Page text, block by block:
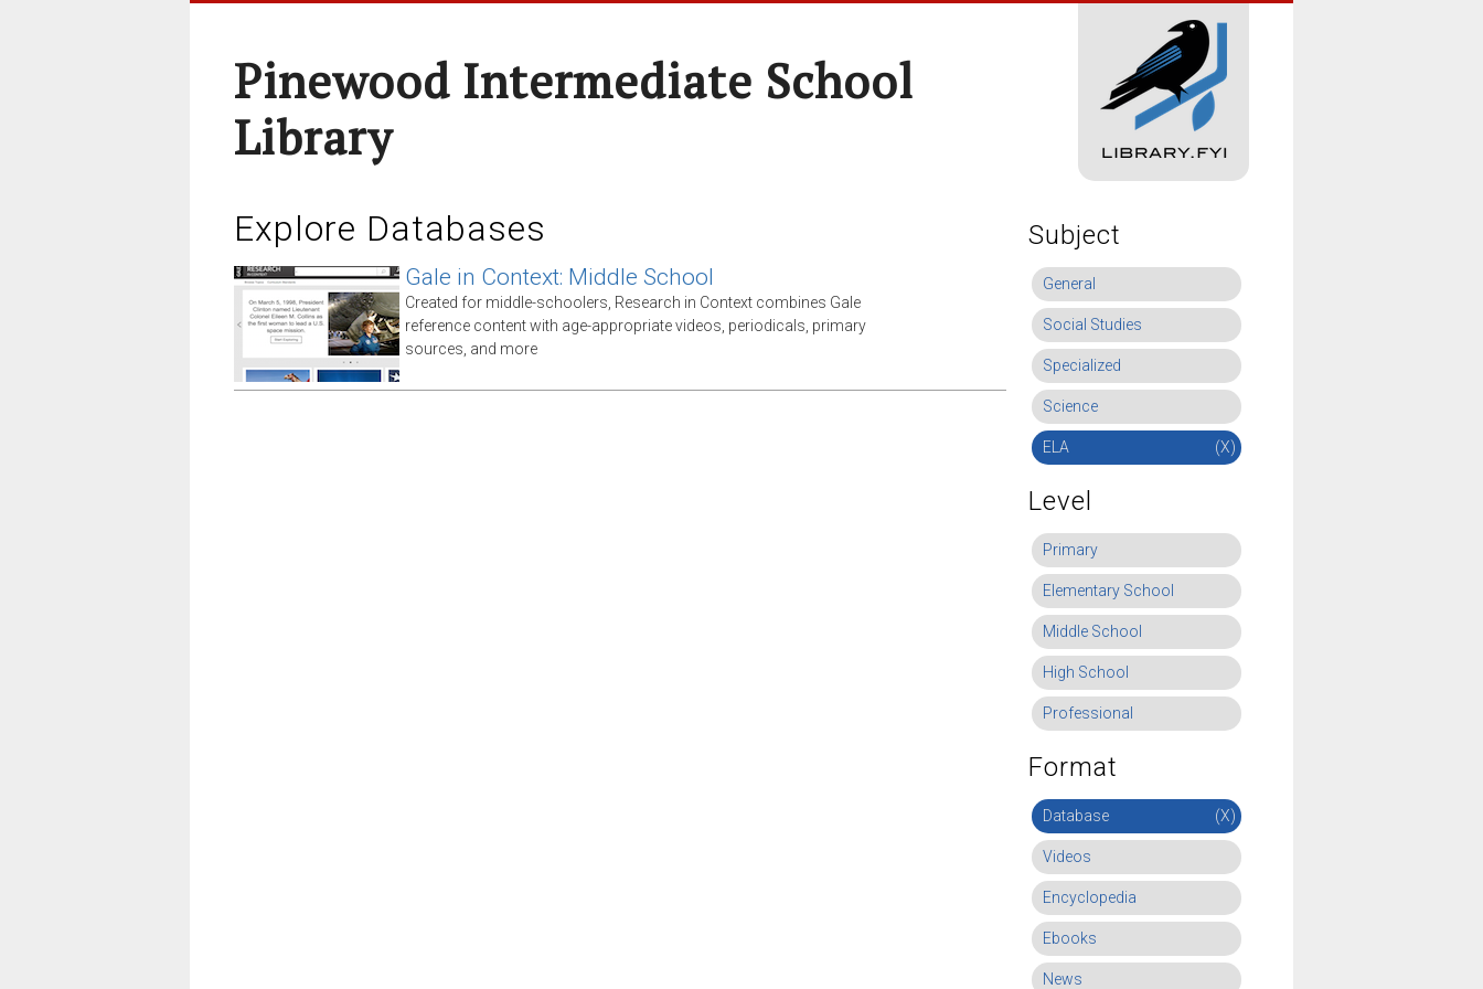
Pinewood Intermediate School
Library
Explore Databases
Gale in Context: Middle School
Created for middle-schoolers, Research in Context combines Gale
reference content with age-appropriate videos, periodicals, primary
sources, and more
Subject
General
Social Studies
Specialized
Science
ELA (X)
Level
Primary
Elementary School
Middle School
High School
Professional
Format
Database (X)
Videos
Encyclopedia
Ebooks
News